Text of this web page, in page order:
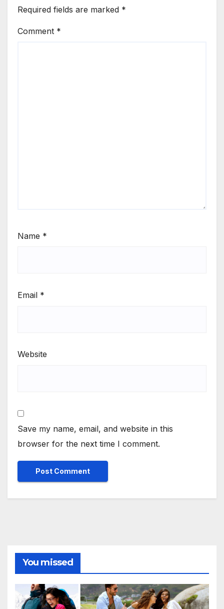
Required fields are marked *
Comment *
Name *
Email *
Website
Save my name, email, and website in this
browser for the next time I comment.
You missed